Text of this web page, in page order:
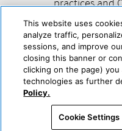
Help About Us Press &
Accessibility
This website uses
analyze traffic,
sessions, and improve
closing this banner or
clicking on the page)
technologies as further
Policy.
Cookie Settings